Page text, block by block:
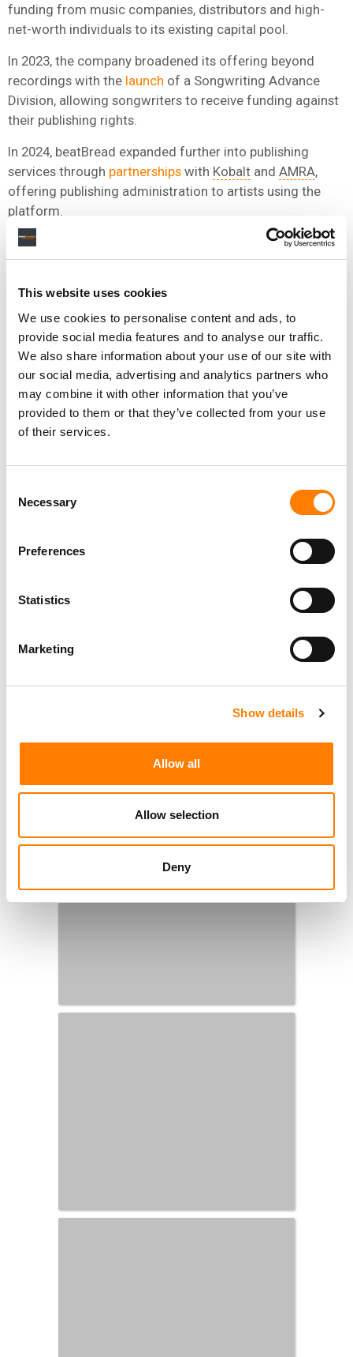
This website uses cookies
We use cookies to personalise content and ads, to
provide social media features and to analyse our traffic.
We also share information about your use of our site with
our social media, advertising and analytics partners who
may combine it with other information that you’ve
provided to them or that they’ve collected from your use
of their services.
Selection
Necessary
Preferences
Statistics
Marketing
Show details
Allow all
Allow selection
Deny
funding from music companies, distributors and high-
net-worth individuals to its existing capital pool.
In 2023, the company broadened its offering beyond
recordings with the launch of a Songwriting Advance
Division, allowing songwriters to receive funding against
their publishing rights.
In 2024, beatBread expanded further into publishing
services through partnerships with Kobalt and AMRA,
offering publishing administration to artists using the
platform.
More recently, in 2025, the company secured an
additional $124 million in credit and equity capital from
and Advantage Capital, alongside lending partners such
as GMO.